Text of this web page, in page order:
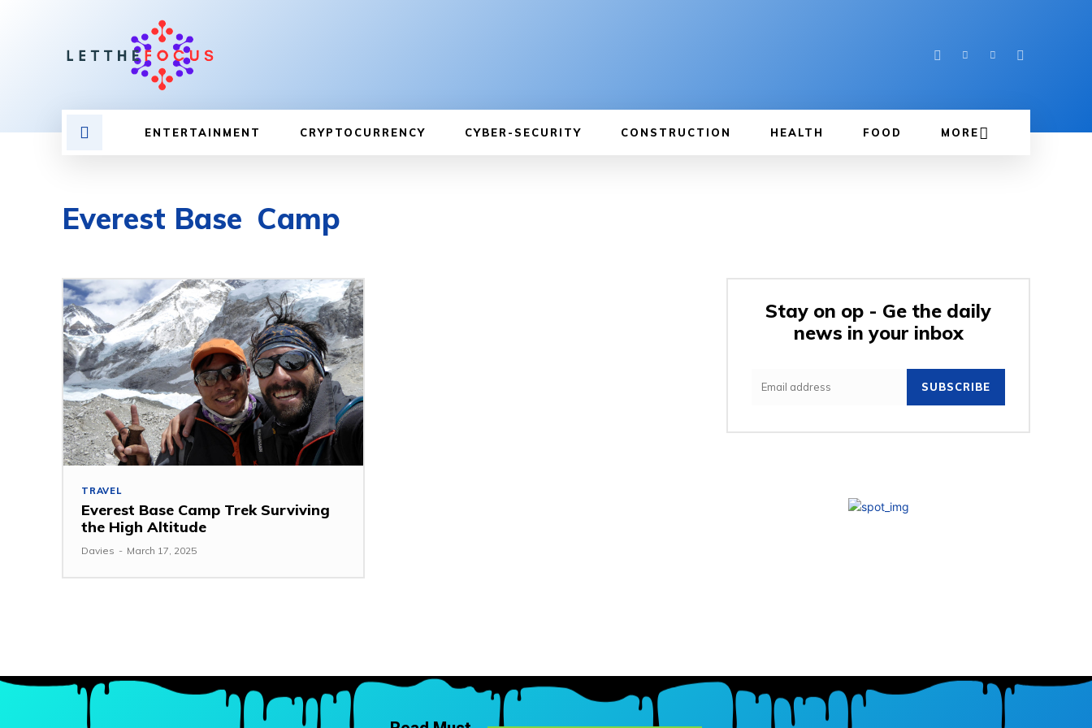
ENTERTAINMENT CRYPTOCURRENCY CYBER-SECURITY CONSTRUCTION HEALTH FOOD MORE
Everest Base Camp
TRAVEL
Everest Base Camp Trek Surviving
the High Altitude
Davies - March 17, 2025
Stay on op - Ge the daily
news in your inbox
SUBSCRIBE